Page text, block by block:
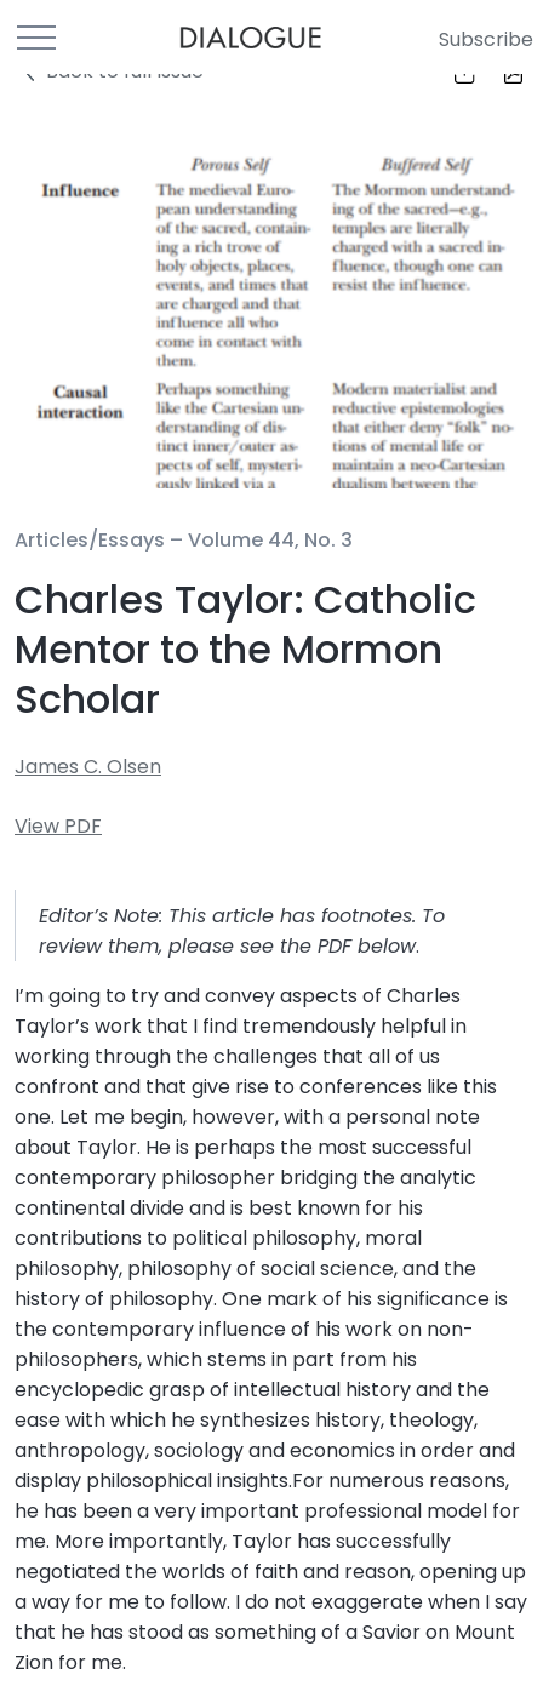
Subscribe
Back to full Issue
Articles/Essays – Volume 44, No. 3
Charles Taylor: Catholic
Mentor to the Mormon
Scholar
James C. Olsen
View PDF
Editor’s Note: This article has footnotes. To
review them, please see the PDF below.
I’m going to try and convey aspects of Charles
Taylor’s work that I find tremendously helpful in
working through the challenges that all of us
confront and that give rise to conferences like this
one. Let me begin, however, with a personal note
about Taylor. He is perhaps the most successful
contemporary philosopher bridging the analytic
continental divide and is best known for his
contributions to political philosophy, moral
philosophy, philosophy of social science, and the
history of philosophy. One mark of his significance is
the contemporary influence of his work on non-
philosophers, which stems in part from his
encyclopedic grasp of intellectual history and the
ease with which he synthesizes history, theology,
anthropology, sociology and economics in order and
display philosophical insights.For numerous reasons,
he has been a very important professional model for
me. More importantly, Taylor has successfully
negotiated the worlds of faith and reason, opening up
a way for me to follow. I do not exaggerate when I say
that he has stood as something of a Savior on Mount
Zion for me.